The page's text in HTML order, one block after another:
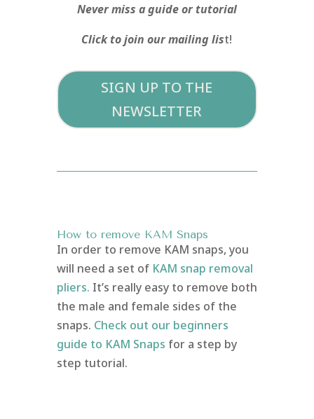
Never miss a guide or tutorial
Click to join our mailing list!
SIGN UP TO THE
NEWSLETTER
How to remove KAM Snaps
In order to remove KAM snaps, you
will need a set of KAM snap removal
pliers. It’s really easy to remove both
the male and female sides of the
snaps. Check out our beginners
guide to KAM Snaps for a step by
step tutorial.